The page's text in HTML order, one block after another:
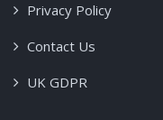
Privacy Policy
Contact Us
UK GDPR